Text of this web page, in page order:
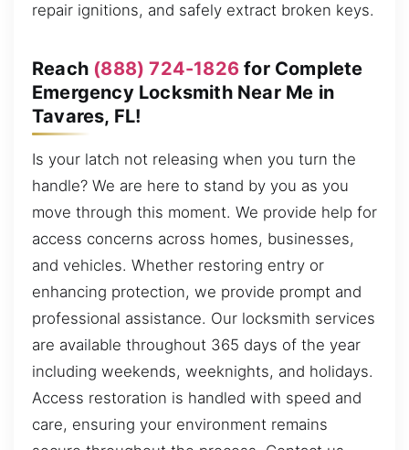
repair ignitions, and safely extract broken keys.
Reach (888) 724-1826 for Complete
Emergency Locksmith Near Me in
Tavares, FL!
Is your latch not releasing when you turn the
handle? We are here to stand by you as you
move through this moment. We provide help for
access concerns across homes, businesses,
and vehicles. Whether restoring entry or
enhancing protection, we provide prompt and
professional assistance. Our locksmith services
are available throughout 365 days of the year
including weekends, weeknights, and holidays.
Access restoration is handled with speed and
care, ensuring your environment remains